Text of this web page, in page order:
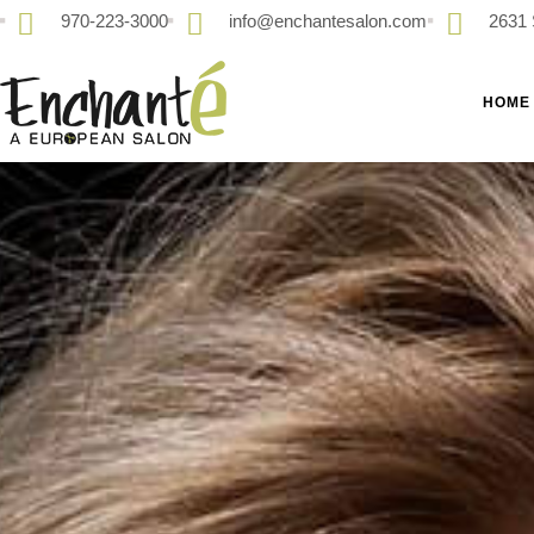
970-223-3000 info@enchantesalon.com 2631
HOME